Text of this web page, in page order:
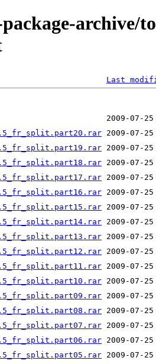
archive/
Last